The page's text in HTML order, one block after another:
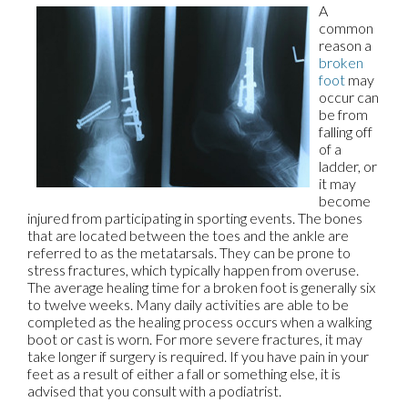
A
common
reason a
broken
foot may
occur can
be from
falling off
of a
ladder, or
it may
become
injured from participating in sporting events. The bones
that are located between the toes and the ankle are
referred to as the metatarsals. They can be prone to
stress fractures, which typically happen from overuse.
The average healing time for a broken foot is generally six
to twelve weeks. Many daily activities are able to be
completed as the healing process occurs when a walking
boot or cast is worn. For more severe fractures, it may
take longer if surgery is required. If you have pain in your
feet as a result of either a fall or something else, it is
advised that you consult with a podiatrist.